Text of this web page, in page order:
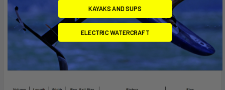
KAYAKS AND SUPS
ELECTRIC WATERCRAFT